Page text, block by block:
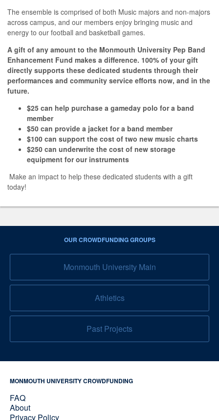
The ensemble is comprised of both Music majors and non-majors
across campus, and our members enjoy bringing music and
energy to our football and basketball games.
A gift of any amount to the Monmouth University Pep Band
Enhancement Fund makes a difference. 100% of your gift
directly supports these dedicated students through their
performances and community service efforts now, and in the
future.
$25 can help purchase a gameday polo for a band
member
$50 can provide a jacket for a band member
$100 can support the cost of two new music charts
$250 can underwrite the cost of new storage
equipment for our instruments
Make an impact to help these dedicated students with a gift
today!
OUR CROWDFUNDING GROUPS
Monmouth University Main
Athletics
Past Projects
MONMOUTH UNIVERSITY CROWDFUNDING
FAQ
About
Privacy Policy